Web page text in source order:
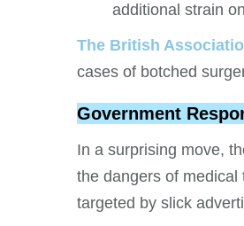
additional strain
The British
cases of botched
Government
In a surprising move,
the dangers of
targeted by slick